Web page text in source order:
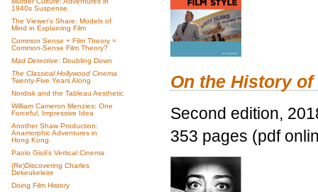
1940s Suspense
The Viewer’s Share: Models of
Mind in Explaining Film
Common Sense + Film Theory =
Common-Sense Film Theory?
Mad Detective: Doubling Down
The Classical Hollywood Cinema
Twenty-Five Years Along
Nordisk and the Tableau Aesthetic
William Cameron Menzies: One
Forceful, Impressive Idea
Another Shaw Production:
Anamorphic Adventures in
Hong Kong
Paolo Gioli’s Vertical Cinema
(Re)Discovering Charles
Dekeukeleire
Doing Film History
On the History
Second edition,
353 pages (pdf